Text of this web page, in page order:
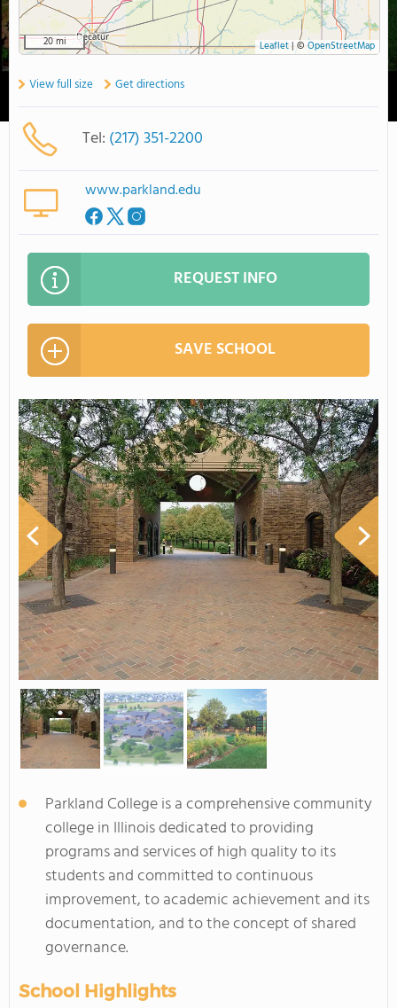
20 mi Leaflet| © OpenStreetMap
View full size Get directions
Tel: (217) 351-2200
www.parkland.edu
REQUEST INFO
SAVE SCHOOL
Parkland College is a comprehensive community
college in Illinois dedicated to providing
programs and services of high quality to its
students and committed to continuous
improvement, to academic achievement and its
documentation, and to the concept of shared
governance.
School Highlights